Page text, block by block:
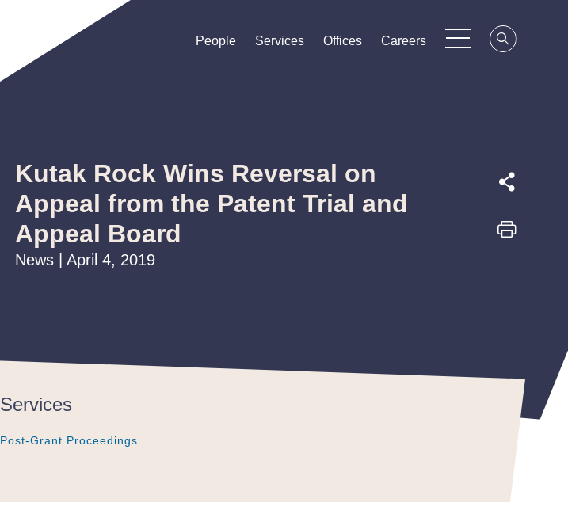
People
People
People Services
Services
Services Offices
Offices
Offices Careers
Careers
Careers
Kutak Rock Wins Reversal on
Appeal from the Patent Trial and
Appeal Board
News | April 4, 2019
Services
Post-Grant Proceedings
Post-Grant Proceedings
Post-Grant Proceedings